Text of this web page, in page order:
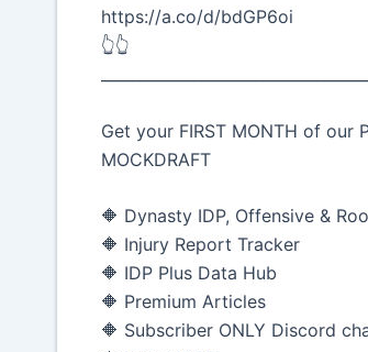
https://a.co/d/bdGP6oi
👆👆
Get your FIRST MONTH of our
MOCKDRAFT
🔶 Dynasty IDP, Offensive &
🔶 Injury Report Tracker
🔶 IDP Plus Data Hub
🔶 Premium Articles
🔶 Subscriber ONLY Discord